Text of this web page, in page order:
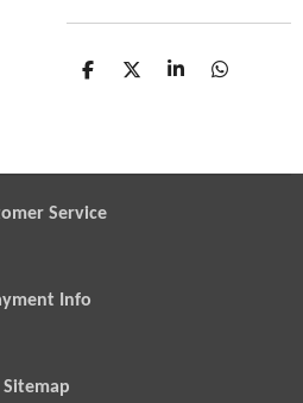
S
S
S
S
Service
Info
Sitemap